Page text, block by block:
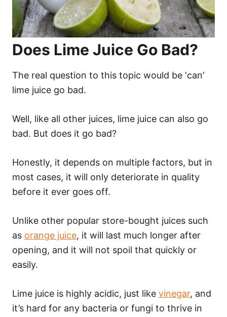
Does Lime Juice Go Bad?
The real question to this topic would be ‘can’
lime juice go bad.
Well, like all other juices, lime juice can also go
bad. But does it go bad?
Honestly, it depends on multiple factors, but in
most cases, it will only deteriorate in quality
before it ever goes off.
Unlike other popular store-bought juices such
as orange juice, it will last much longer after
opening, and it will not spoil that quickly or
easily.
Lime juice is highly acidic, just like vinegar, and
it’s hard for any bacteria or fungi to thrive in